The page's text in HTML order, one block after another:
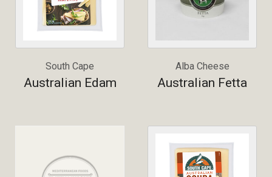
South Cape
Australian Edam
Alba Cheese
Australian Fetta